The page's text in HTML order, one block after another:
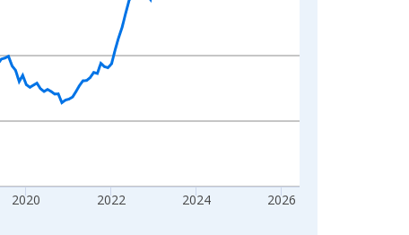
2020 2022 2024 2026